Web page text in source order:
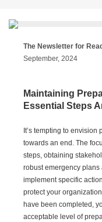
The Newsletter for
September, 2024
Maintaining
Essential Steps
It’s tempting to
towards an end. The
steps, obtaining
robust emergency
implement specific
protect your
have been completed,
acceptable level of